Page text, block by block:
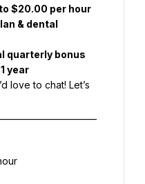
$20.00 per hour
& dental
quarterly bonus
year
love to chat! Let’s